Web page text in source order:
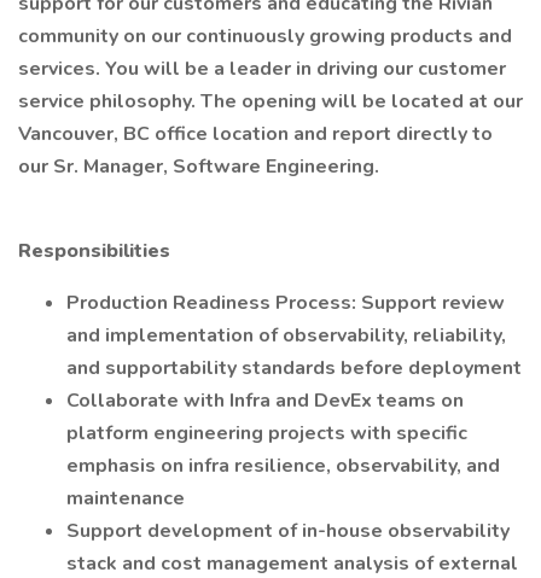
community on our continuously growing products and
services. You will be a leader in driving our customer
service philosophy. The opening will be located at our
Vancouver, BC office location and report directly to
our Sr. Manager, Software Engineering.
Responsibilities
Production Readiness Process: Support review
and implementation of observability, reliability,
and supportability standards before deployment
Collaborate with Infra and DevEx teams on
platform engineering projects with specific
emphasis on infra resilience, observability, and
maintenance
Support development of in-house observability
stack and cost management analysis of external